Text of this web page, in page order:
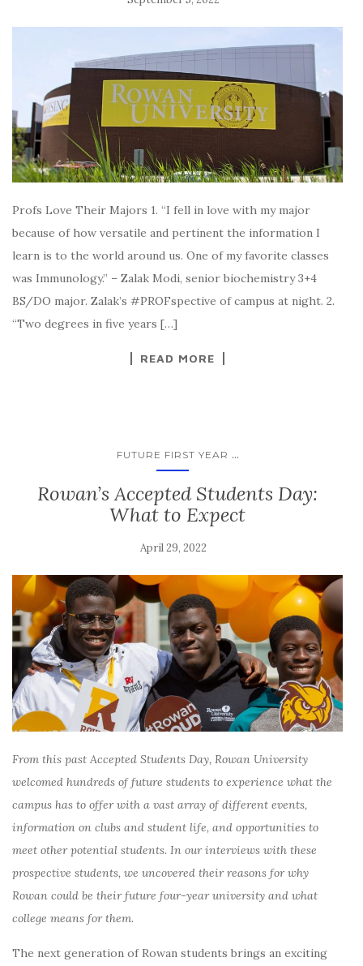
Profs Love Their Majors 1. “I fell in love with my major
because of how versatile and pertinent the information I
learn is to the world around us. One of my favorite classes
was Immunology.” – Zalak Modi, senior biochemistry 3+4
BS/DO major. Zalak’s #PROFspective of campus at night. 2.
“Two degrees in five years […]
READ MORE
FUTURE FIRST YEAR ...
Rowan’s Accepted Students Day:
What to Expect
April 29, 2022
From this past Accepted Students Day, Rowan University
welcomed hundreds of future students to experience what the
campus has to offer with a vast array of different events,
information on clubs and student life, and opportunities to
meet other potential students. In our interviews with these
prospective students, we uncovered their reasons for why
Rowan could be their future four-year university and what
college means for them.
The next generation of Rowan students brings an exciting